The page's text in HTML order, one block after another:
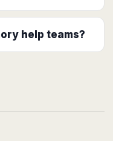
help teams?